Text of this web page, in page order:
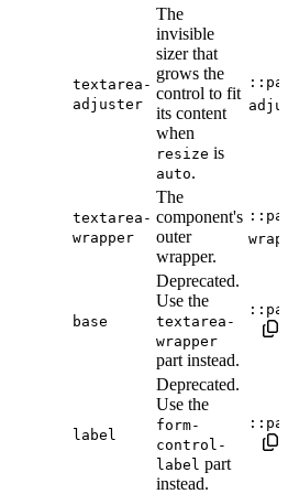
textarea-
adjuster
The
invisible
sizer that
grows the
control to fit
its content
when
resize is
auto.
textarea-
wrapper
The
component's
outer
wrapper.
base
Deprecated.
Use the
textarea-
wrapper
part instead.
label
Deprecated.
Use the
form-
control-
label part
instead.